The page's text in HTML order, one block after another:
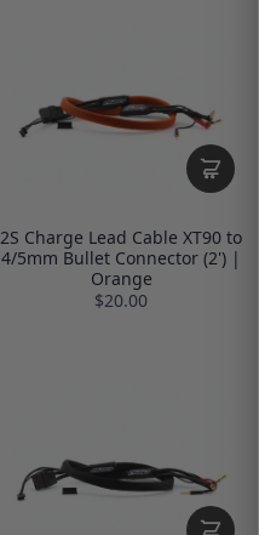
2S Charge Lead Cable XT90 to
4/5mm Bullet Connector (2') |
Orange
$20.00